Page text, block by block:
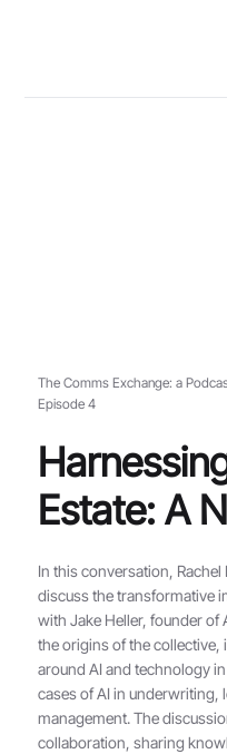
The Comms Exchange: a
Episode 4
Estate: A
In this conversation,
discuss the transformative
with Jake Heller, founder of
the origins of the
around AI and technology
cases of AI in underwriting,
management. The
collaboration, sharing